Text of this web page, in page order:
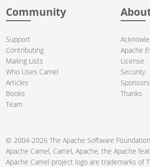
Community
Support
Contributing
Mailing Lists
Who Uses Camel
Articles
Books
Team
Apache
License
Security
Thanks
© 2004-2026 The Apache Software Foundation
Apache Camel, Camel, Apache, the Apache
Apache Camel project logo are trademarks of